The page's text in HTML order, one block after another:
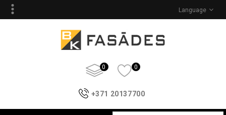
Language
0 0
+371 20137700